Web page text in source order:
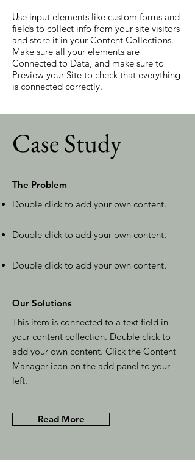
Use input elements like custom forms and
fields to collect info from your site visitors
and store it in your Content Collections.
Make sure all your elements are
Connected to Data, and make sure to
Preview your Site to check that everything
is connected correctly.
Case Study
The Problem
Double click to add your own content.
Double click to add your own content.
Double click to add your own content.
Our Solutions
This item is connected to a text field in
your content collection. Double click to
add your own content. Click the Content
Manager icon on the add panel to your
left.
Read More